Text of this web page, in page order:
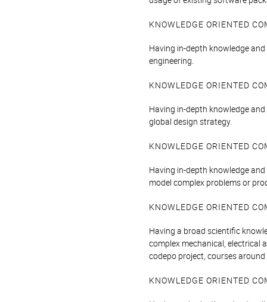
KNOWLEDGE ORIENTED
Having in-depth knowledge
engineering.
KNOWLEDGE ORIENTED
Having in-depth knowledge
global design strategy.
KNOWLEDGE ORIENTED
Having in-depth knowledge
model complex problems or
KNOWLEDGE ORIENTED
Having a broad scientific
complex mechanical, electrical
codepo project, courses
KNOWLEDGE ORIENTED